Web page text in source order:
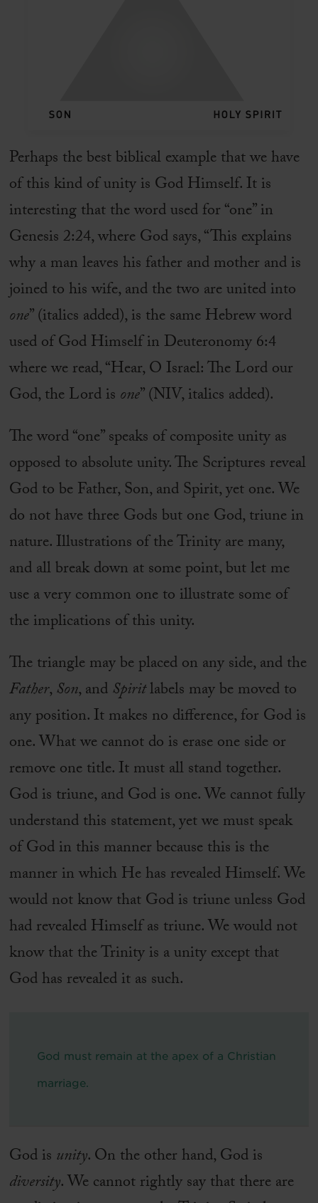
Perhaps the best biblical example that we have
of this kind of unity is God Himself. It is
interesting that the word used for “one” in
Genesis 2:24, where God says, “This explains
why a man leaves his father and mother and is
joined to his wife, and the two are united into
one” (italics added), is the same Hebrew word
used of God Himself in Deuteronomy 6:4
where we read, “Hear, O Israel: The Lord our
God, the Lord is one” (NIV, italics added).
The word “one” speaks of composite unity as
opposed to absolute unity. The Scriptures reveal
God to be Father, Son, and Spirit, yet one. We
do not have three Gods but one God, triune in
nature. Illustrations of the Trinity are many,
and all break down at some point, but let me
use a very common one to illustrate some of
the implications of this unity.
The triangle may be placed on any side, and the
Father,Son, andSpiritlabels may be moved to
any position. It makes no difference, for God is
one. What we cannot do is erase one side or
remove one title. It must all stand together.
God is triune, and God is one. We cannot fully
understand this statement, yet we must speak
of God in this manner because this is the
manner in which He has revealed Himself. We
would not know that God is triune unless God
had revealed Himself as triune. We would not
know that the Trinity is a unity except that
God has revealed it as such.
God must remain at the apex of a Christian
marriage.
God is unity. On the other hand, God is
diversity. We cannot rightly say that there are